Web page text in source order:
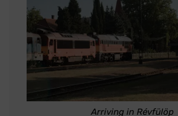
Arriving in Révfülöp